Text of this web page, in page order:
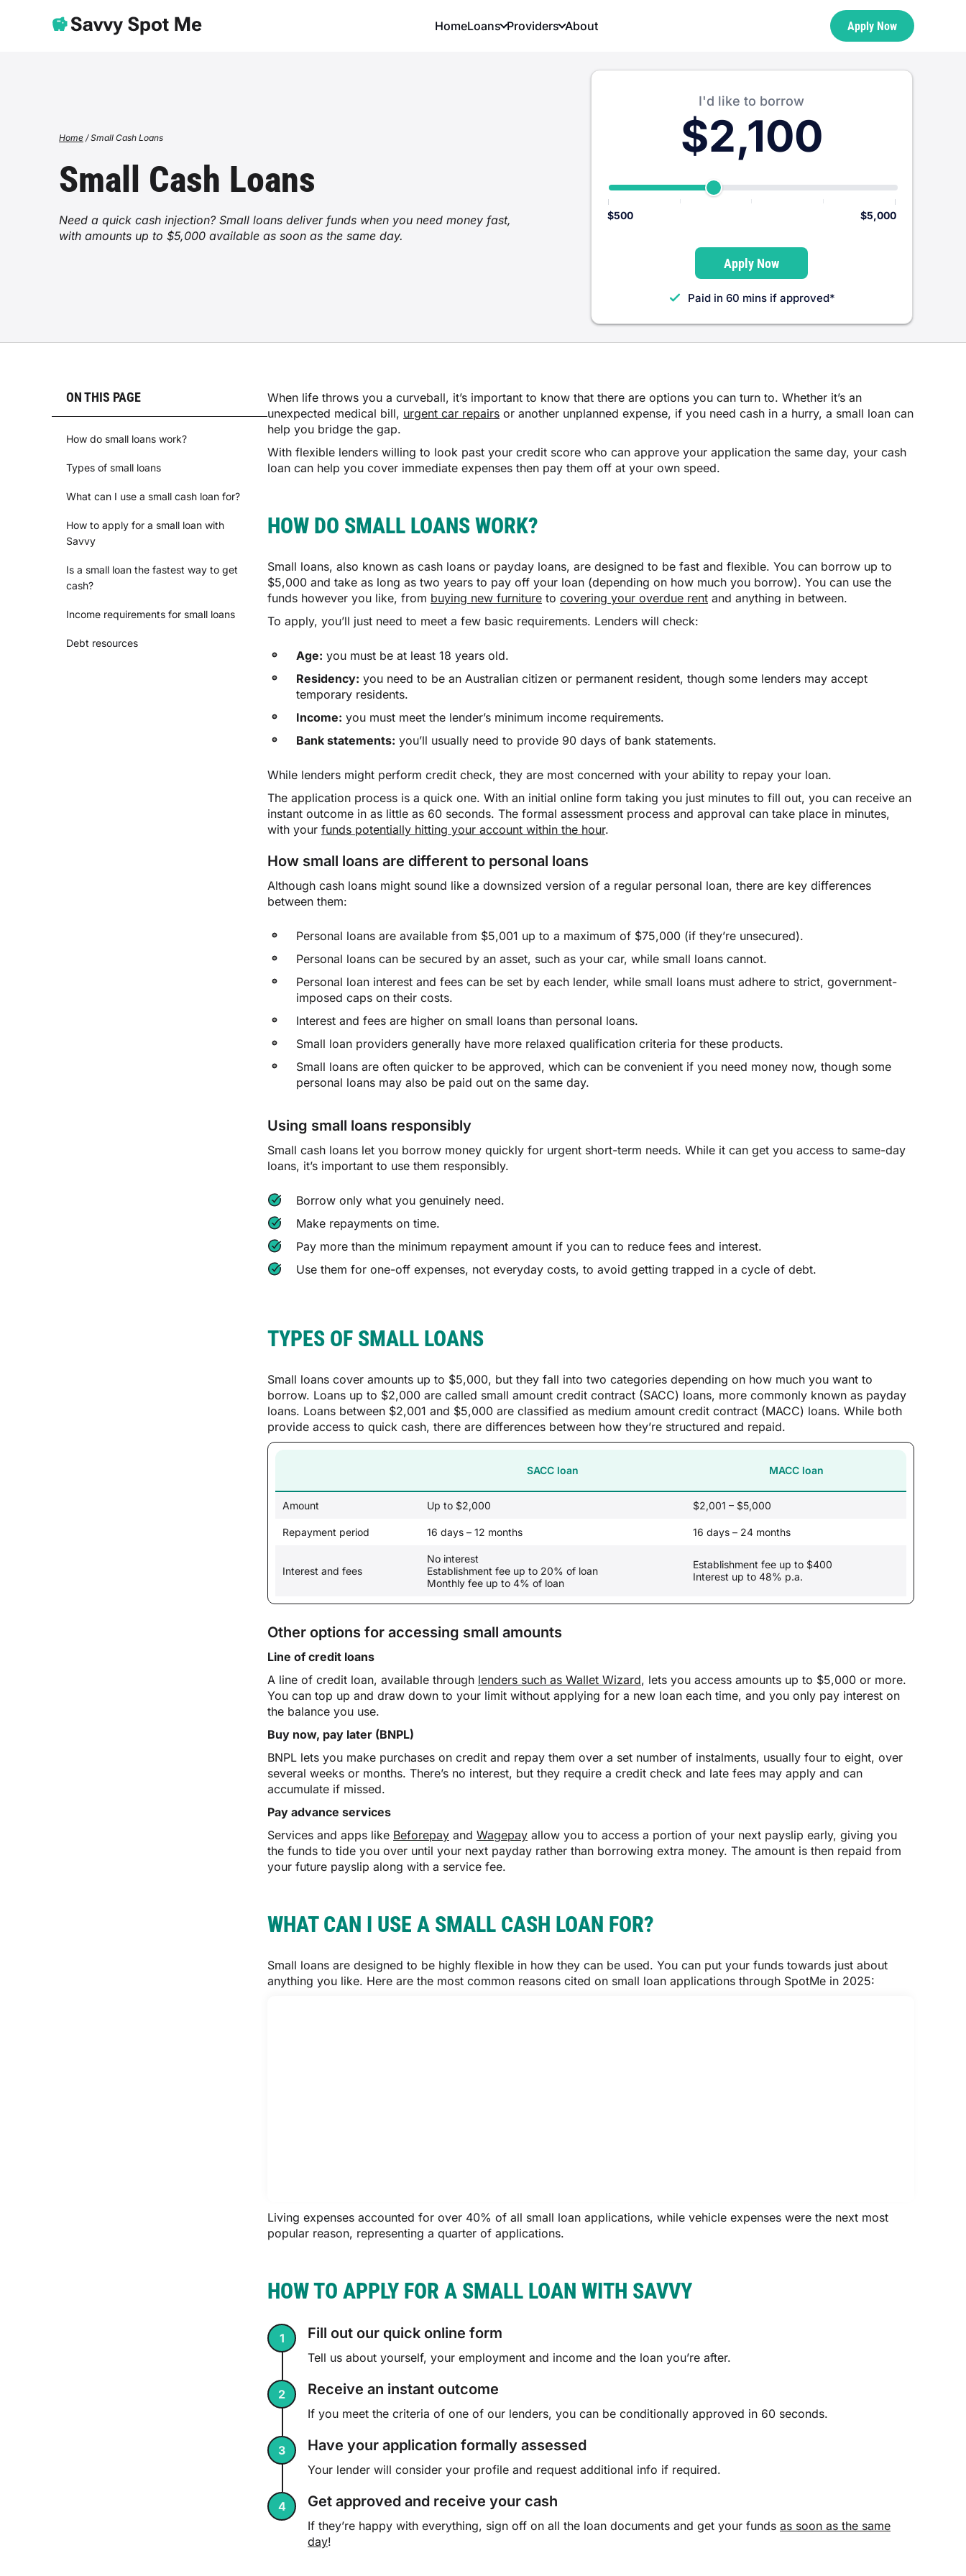
HomeLoans Providers About Apply Now
Home /Small Cash Loans
Small Cash Loans
Need a quick cash injection? Small loans deliver funds when you need money fast,
with amounts up to $5,000 available as soon as the same day.
I'd like to borrow
$2,100
$500 $5,000
Apply Now
Paid in 60 mins if approved*
ON THIS PAGE
How do small loans work?
Types of small loans
What can I use a small cash loan for?
How to apply for a small loan with
Savvy
Is a small loan the fastest way to get
cash?
Income requirements for small loans
Debt resources
When life throws you a curveball, it’s important to know that there are options you can turn to. Whether it’s an
unexpected medical bill, urgent car repairs or another unplanned expense, if you need cash in a hurry, a small loan can
help you bridge the gap.
With flexible lenders willing to look past your credit score who can approve your application the same day, your cash
loan can help you cover immediate expenses then pay them off at your own speed.
HOW DO SMALL LOANS WORK?
Small loans, also known as cash loans or payday loans, are designed to be fast and flexible. You can borrow up to
$5,000 and take as long as two years to pay off your loan (depending on how much you borrow). You can use the
funds however you like, from buying new furniture to covering your overdue rent and anything in between.
To apply, you’ll just need to meet a few basic requirements. Lenders will check:
Age: you must be at least 18 years old.
Residency: you need to be an Australian citizen or permanent resident, though some lenders may accept
temporary residents.
Income: you must meet the lender’s minimum income requirements.
Bank statements: you’ll usually need to provide 90 days of bank statements.
While lenders might perform credit check, they are most concerned with your ability to repay your loan.
The application process is a quick one. With an initial online form taking you just minutes to fill out, you can receive an
instant outcome in as little as 60 seconds. The formal assessment process and approval can take place in minutes,
with your funds potentially hitting your account within the hour.
How small loans are different to personal loans
Although cash loans might sound like a downsized version of a regular personal loan, there are key differences
between them:
Personal loans are available from $5,001 up to a maximum of $75,000 (if they’re unsecured).
Personal loans can be secured by an asset, such as your car, while small loans cannot.
Personal loan interest and fees can be set by each lender, while small loans must adhere to strict, government-
imposed caps on their costs.
Interest and fees are higher on small loans than personal loans.
Small loan providers generally have more relaxed qualification criteria for these products.
Small loans are often quicker to be approved, which can be convenient if you need money now, though some
personal loans may also be paid out on the same day.
Using small loans responsibly
Small cash loans let you borrow money quickly for urgent short-term needs. While it can get you access to same-day
loans, it’s important to use them responsibly.
Borrow only what you genuinely need.
Make repayments on time.
Pay more than the minimum repayment amount if you can to reduce fees and interest.
Use them for one-off expenses, not everyday costs, to avoid getting trapped in a cycle of debt.
TYPES OF SMALL LOANS
Small loans cover amounts up to $5,000, but they fall into two categories depending on how much you want to
borrow. Loans up to $2,000 are called small amount credit contract (SACC) loans, more commonly known as payday
loans. Loans between $2,001 and $5,000 are classified as medium amount credit contract (MACC) loans. While both
provide access to quick cash, there are differences between how they’re structured and repaid.
SACC loan MACC loan
Amount Up to $2,000 $2,001 – $5,000
Repayment period 16 days – 12 months 16 days – 24 months
Interest and fees
No interest
Establishment fee up to 20% of loan
Monthly fee up to 4% of loan
Establishment fee up to $400
Interest up to 48% p.a.
Other options for accessing small amounts
Line of credit loans
A line of credit loan, available through lenders such as Wallet Wizard, lets you access amounts up to $5,000 or more.
You can top up and draw down to your limit without applying for a new loan each time, and you only pay interest on
the balance you use.
Buy now, pay later (BNPL)
BNPL lets you make purchases on credit and repay them over a set number of instalments, usually four to eight, over
several weeks or months. There’s no interest, but they require a credit check and late fees may apply and can
accumulate if missed.
Pay advance services
Services and apps like Beforepay and Wagepay allow you to access a portion of your next payslip early, giving you
the funds to tide you over until your next payday rather than borrowing extra money. The amount is then repaid from
your future payslip along with a service fee.
WHAT CAN I USE A SMALL CASH LOAN FOR?
Small loans are designed to be highly flexible in how they can be used. You can put your funds towards just about
anything you like. Here are the most common reasons cited on small loan applications through SpotMe in 2025:
Living expenses accounted for over 40% of all small loan applications, while vehicle expenses were the next most
popular reason, representing a quarter of applications.
HOW TO APPLY FOR A SMALL LOAN WITH SAVVY
Fill out our quick online form
Tell us about yourself, your employment and income and the loan you’re after.
Receive an instant outcome
If you meet the criteria of one of our lenders, you can be conditionally approved in 60 seconds.
Have your application formally assessed
Your lender will consider your profile and request additional info if required.
Get approved and receive your cash
If they’re happy with everything, sign off on all the loan documents and get your funds as soon as the same
day!